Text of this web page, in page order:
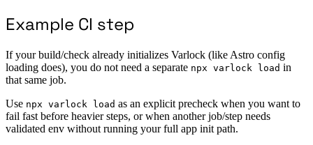
Example CI step
If your build/check already initializes Varlock (like Astro config
loading does), you do not need a separate npx varlock load in
that same job.
Use npx varlock load as an explicit precheck when you want to
fail fast before heavier steps, or when another job/step needs
validated env without running your full app init path.